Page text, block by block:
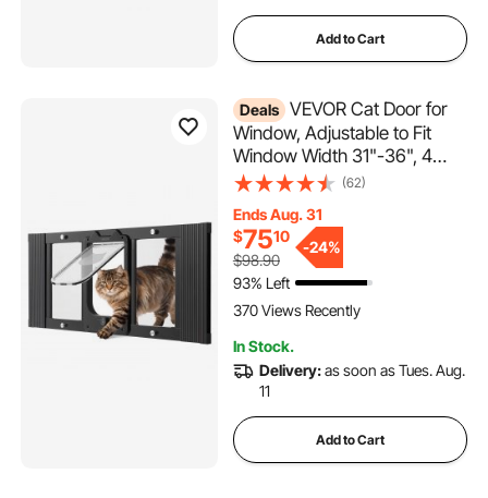
Add to Cart
Deals VEVOR Cat Door for
Window, Adjustable to Fit
Window Width 31"-36", 4
Secure Lock Modes,
Transparency Glass,
Magnetic Closure,
Weatherproof Quick-Fit Pet
Door for Cats, Black
(62)
Ends Aug. 31
$7510
$98.90
-24%
93% Left
370 Views Recently
In Stock.
Delivery:as soon as Tues. Aug.
11
Add to Cart